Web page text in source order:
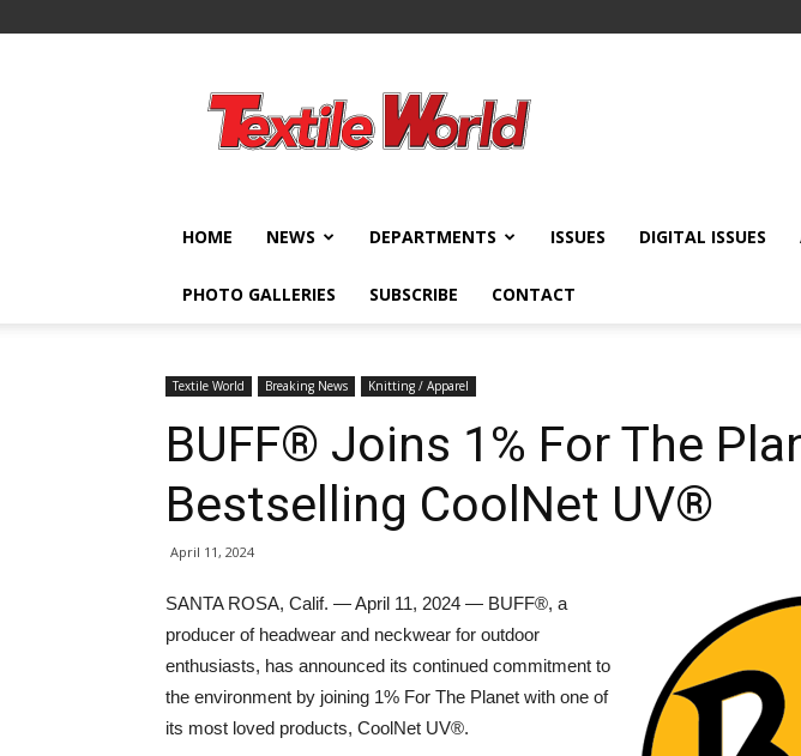
World
HOME NEWS DEPARTMENTS ISSUES DIGITAL ISSUES
PHOTO GALLERIES SUBSCRIBE CONTACT
Textile World Breaking News Knitting / Apparel
BUFF® Joins 1% For The
Bestselling CoolNet UV®
April 11, 2024
SANTA ROSA, Calif. — April 11, 2024 — BUFF®, a
producer of headwear and neckwear for outdoor
enthusiasts, has announced its continued commitment to
the environment by joining 1% For The Planet with one of
its most loved products, CoolNet UV®.